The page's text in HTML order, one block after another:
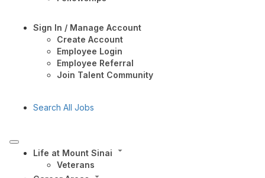
Sign In / Manage Account
Create Account
Employee Login
Employee Referral
Join Talent Community
Search All Jobs
Life at Mount Sinai
Veterans